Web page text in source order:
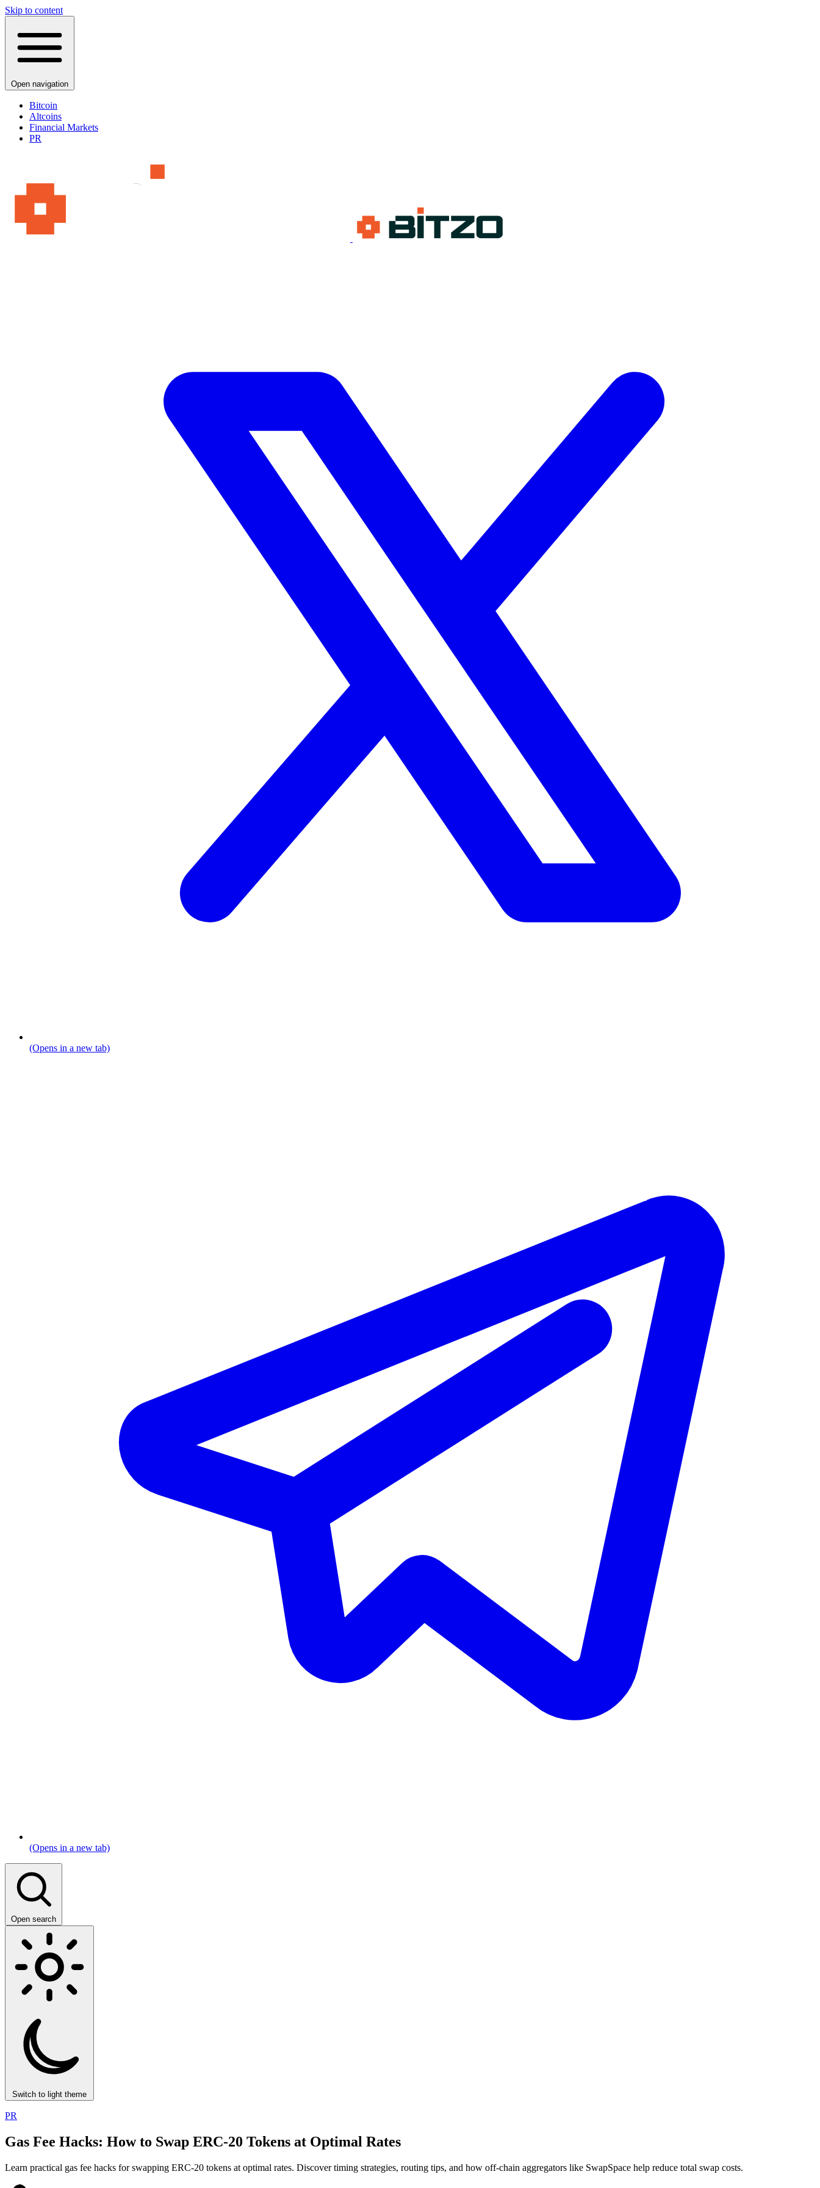
Skip to content
Open navigation
Bitcoin
Altcoins
Financial Markets
PR
(Opens in a new tab)
(Opens in a new tab)
Open search
Switch to light theme
PR
Gas Fee Hacks: How to Swap ERC-20 Tokens at Optimal Rates
Learn practical gas fee hacks for swapping ERC-20 tokens at optimal rates. Discover timing strategies, routing tips, and how off-chain aggregators like SwapSpace help reduce total swap costs.